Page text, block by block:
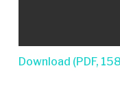
Download (PDF,